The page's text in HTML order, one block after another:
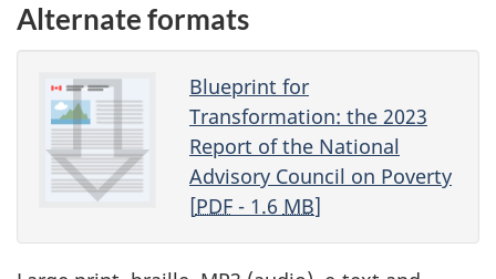
Alternate formats
Blueprint for
Transformation: the 2023
Report of the National
Advisory Council on Poverty
[PDF- 1.6 MB]